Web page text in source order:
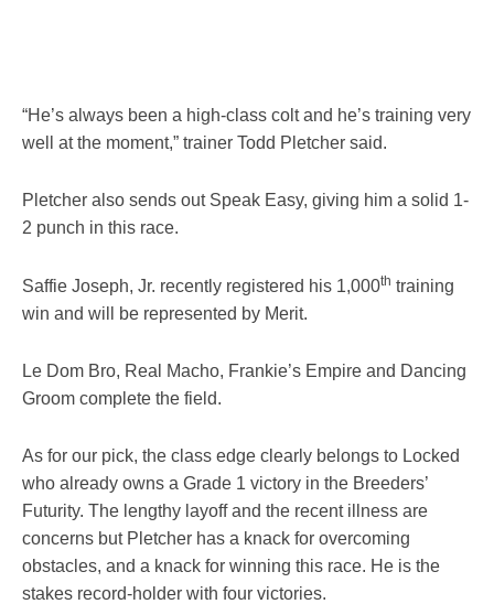
“He’s always been a high-class colt and he’s training very
well at the moment,” trainer Todd Pletcher said.
Pletcher also sends out Speak Easy, giving him a solid 1-
2 punch in this race.
Saffie Joseph, Jr. recently registered his 1,000th training
win and will be represented by Merit.
Le Dom Bro, Real Macho, Frankie’s Empire and Dancing
Groom complete the field.
As for our pick, the class edge clearly belongs to Locked
who already owns a Grade 1 victory in the Breeders’
Futurity. The lengthy layoff and the recent illness are
concerns but Pletcher has a knack for overcoming
obstacles, and a knack for winning this race. He is the
stakes record-holder with four victories.